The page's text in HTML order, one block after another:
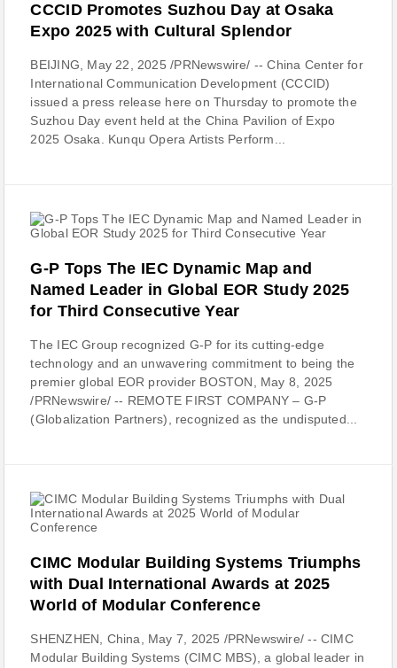
CCCID Promotes Suzhou Day at Osaka
Expo 2025 with Cultural Splendor
BEIJING, May 22, 2025 /PRNewswire/ -- China Center for
International Communication Development (CCCID)
issued a press release here on Thursday to promote the
Suzhou Day event held at the China Pavilion of Expo
2025 Osaka. Kunqu Opera Artists Perform...
G-P Tops The IEC Dynamic Map and
Named Leader in Global EOR Study 2025
for Third Consecutive Year
The IEC Group recognized G-P for its cutting-edge
technology and an unwavering commitment to being the
premier global EOR provider BOSTON, May 8, 2025
/PRNewswire/ -- REMOTE FIRST COMPANY – G-P
(Globalization Partners), recognized as the undisputed...
CIMC Modular Building Systems Triumphs
with Dual International Awards at 2025
World of Modular Conference
SHENZHEN, China, May 7, 2025 /PRNewswire/ -- CIMC
Modular Building Systems (CIMC MBS), a global leader in